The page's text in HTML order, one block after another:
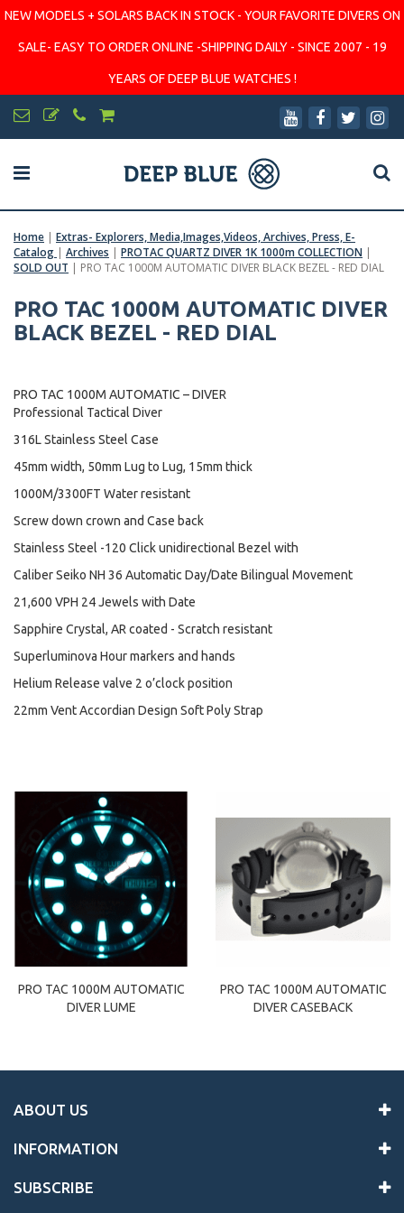
NEW MODELS + SOLARS BACK IN STOCK - YOUR FAVORITE DIVERS ON
SALE- EASY TO ORDER ONLINE -SHIPPING DAILY - SINCE 2007 - 19
YEARS OF DEEP BLUE WATCHES !
Home | Extras- Explorers, Media,Images,Videos, Archives, Press, E-
Catalog | Archives | PROTAC QUARTZ DIVER 1K 1000m COLLECTION |
SOLD OUT | PRO TAC 1000M AUTOMATIC DIVER BLACK BEZEL - RED DIAL
PRO TAC 1000M AUTOMATIC DIVER
BLACK BEZEL - RED DIAL
PRO TAC 1000M AUTOMATIC – DIVER
Professional Tactical Diver
316L Stainless Steel Case
45mm width, 50mm Lug to Lug, 15mm thick
1000M/3300FT Water resistant
Screw down crown and Case back
Stainless Steel -120 Click unidirectional Bezel with
Caliber Seiko NH 36 Automatic Day/Date Bilingual Movement
21,600 VPH 24 Jewels with Date
Sapphire Crystal, AR coated - Scratch resistant
Superluminova Hour markers and hands
Helium Release valve 2 o’clock position
22mm Vent Accordian Design Soft Poly Strap
PRO TAC 1000M AUTOMATIC
DIVER LUME
PRO TAC 1000M AUTOMATIC
DIVER CASEBACK
ABOUT US
INFORMATION
SUBSCRIBE